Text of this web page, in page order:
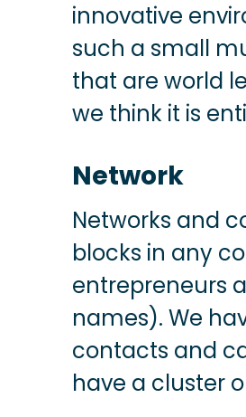
innovative
such a small
that are world
we think it is
Network
Networks and
blocks in any
entrepreneurs
names). We
contacts and
have a cluster